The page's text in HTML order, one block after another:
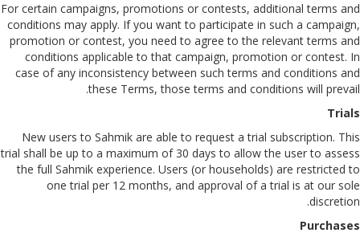
For certain campaigns, promotions or contests, additional terms and
conditions may apply. If you want to participate in such a campaign,
promotion or contest, you need to agree to the relevant terms and
conditions applicable to that campaign, promotion or contest. In
case of any inconsistency between such terms and conditions and
these Terms, those terms and conditions will prevail.
Trials
New users to Sahmik are able to request a trial subscription. This
trial shall be up to a maximum of 30 days to allow the user to assess
the full Sahmik experience. Users (or households) are restricted to
one trial per 12 months, and approval of a trial is at our sole
discretion.
Purchases